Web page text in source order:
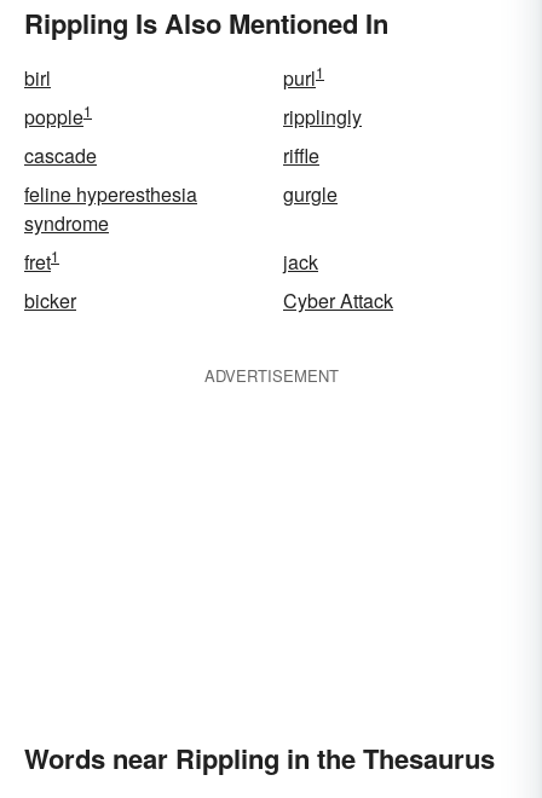
Rippling Is Also Mentioned In
birl purl1
popple1
ripplingly
cascade
riffle
feline hyperesthesia
syndrome
gurgle
fret1
jack
bicker
Cyber Attack
ADVERTISEMENT
Words near Rippling in the Thesaurus